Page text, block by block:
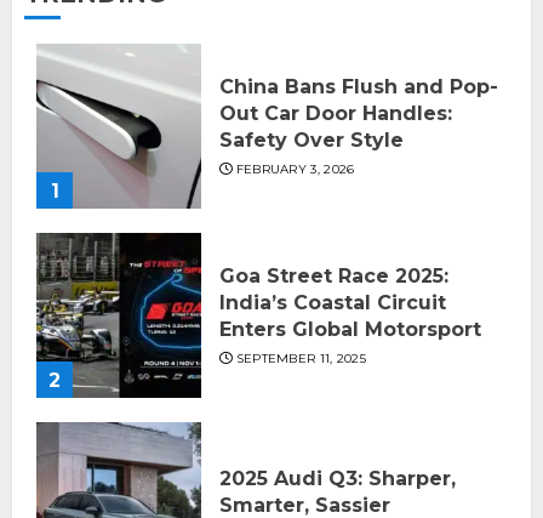
1
China Bans Flush and Pop-
Out Car Door Handles:
Safety Over Style
FEBRUARY 3, 2026
2
Goa Street Race 2025:
India’s Coastal Circuit
Enters Global Motorsport
SEPTEMBER 11, 2025
2025 Audi Q3: Sharper,
Smarter, Sassier